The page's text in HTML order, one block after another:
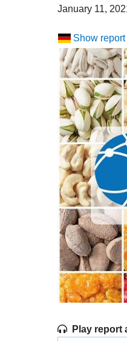
January 11,
Show report
Play report